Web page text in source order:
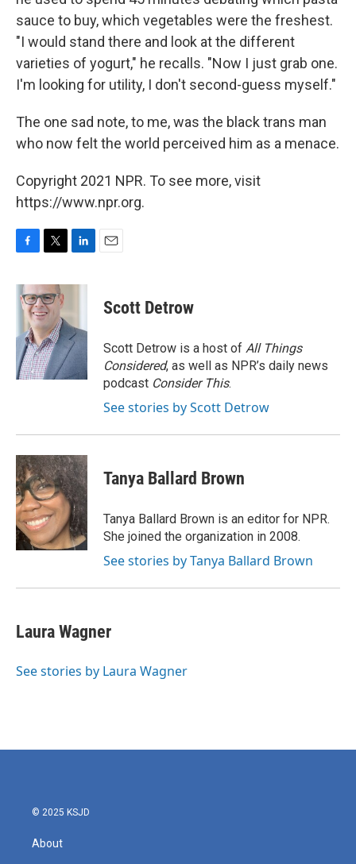
sauce to buy, which vegetables were the freshest.
"I would stand there and look at the different
varieties of yogurt," he recalls. "Now I just grab one.
I'm looking for utility, I don't second-guess myself."
The one sad note, to me, was the black trans man
who now felt the world perceived him as a menace.
Copyright 2021 NPR. To see more, visit
https://www.npr.org.
F
c
e
o
k
T
i
t
t
e
r
L
n
d
I
n
E
Scott Detrow
Scott Detrow is a host of All Things
Considered, as well as NPR’s daily news
podcast Consider This.
See stories by Scott Detrow
Tanya Ballard Brown
Tanya Ballard Brown is an editor for NPR.
She joined the organization in 2008.
See stories by Tanya Ballard Brown
Laura Wagner
See stories by Laura Wagner
© 2025 KSJD
About